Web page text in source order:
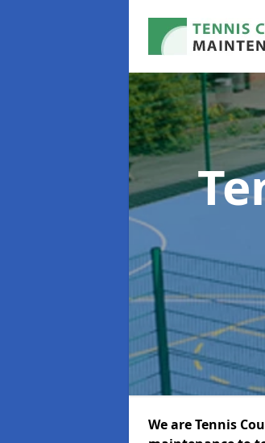
We are Tennis